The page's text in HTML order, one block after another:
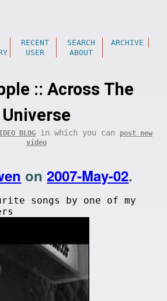
RECENT SEARCH
ARCHIVE
USER ABOUT
:: Across The
Universe
BLOG in which you can
post new
video
on2007-May-02.
songs by one of my